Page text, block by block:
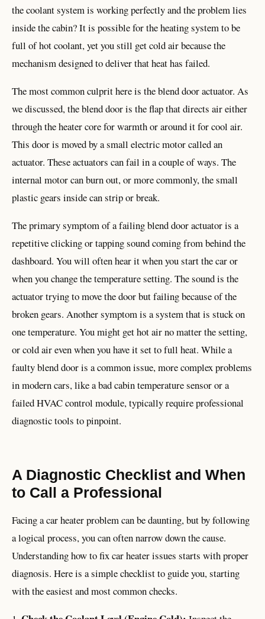
the coolant system is working perfectly and the problem lies
inside the cabin? It is possible for the heating system to be
full of hot coolant, yet you still get cold air because the
mechanism designed to deliver that heat has failed.
The most common culprit here is the blend door actuator. As
we discussed, the blend door is the flap that directs air either
through the heater core for warmth or around it for cool air.
This door is moved by a small electric motor called an
actuator. These actuators can fail in a couple of ways. The
internal motor can burn out, or more commonly, the small
plastic gears inside can strip or break.
The primary symptom of a failing blend door actuator is a
repetitive clicking or tapping sound coming from behind the
dashboard. You will often hear it when you start the car or
when you change the temperature setting. The sound is the
actuator trying to move the door but failing because of the
broken gears. Another symptom is a system that is stuck on
one temperature. You might get hot air no matter the setting,
or cold air even when you have it set to full heat. While a
faulty blend door is a common issue, more complex problems
in modern cars, like a bad cabin temperature sensor or a
failed HVAC control module, typically require professional
diagnostic tools to pinpoint.
A Diagnostic Checklist and When
to Call a Professional
Facing a car heater problem can be daunting, but by following
a logical process, you can often narrow down the cause.
Understanding how to fix car heater issues starts with proper
diagnosis. Here is a simple checklist to guide you, starting
with the easiest and most common checks.